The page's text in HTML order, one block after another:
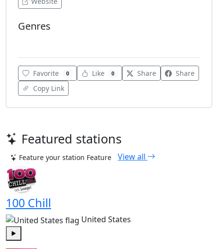
Genres
Favorite 0 Like 0 Share
Share
Copy Link
Featured stations
Feature your station Feature View all
100 Chill
United States